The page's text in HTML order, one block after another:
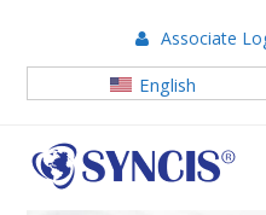
Associate
English